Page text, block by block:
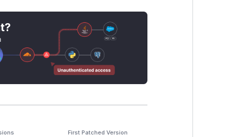
First Patched Version